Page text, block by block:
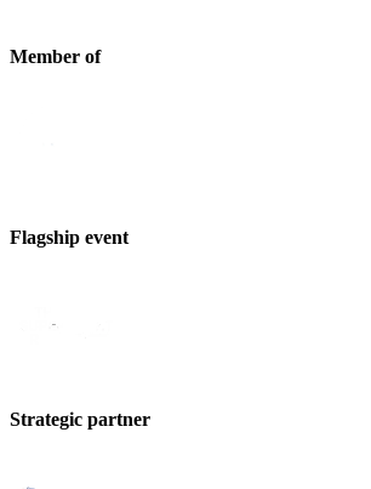
Member of
Flagship event
Strategic partner